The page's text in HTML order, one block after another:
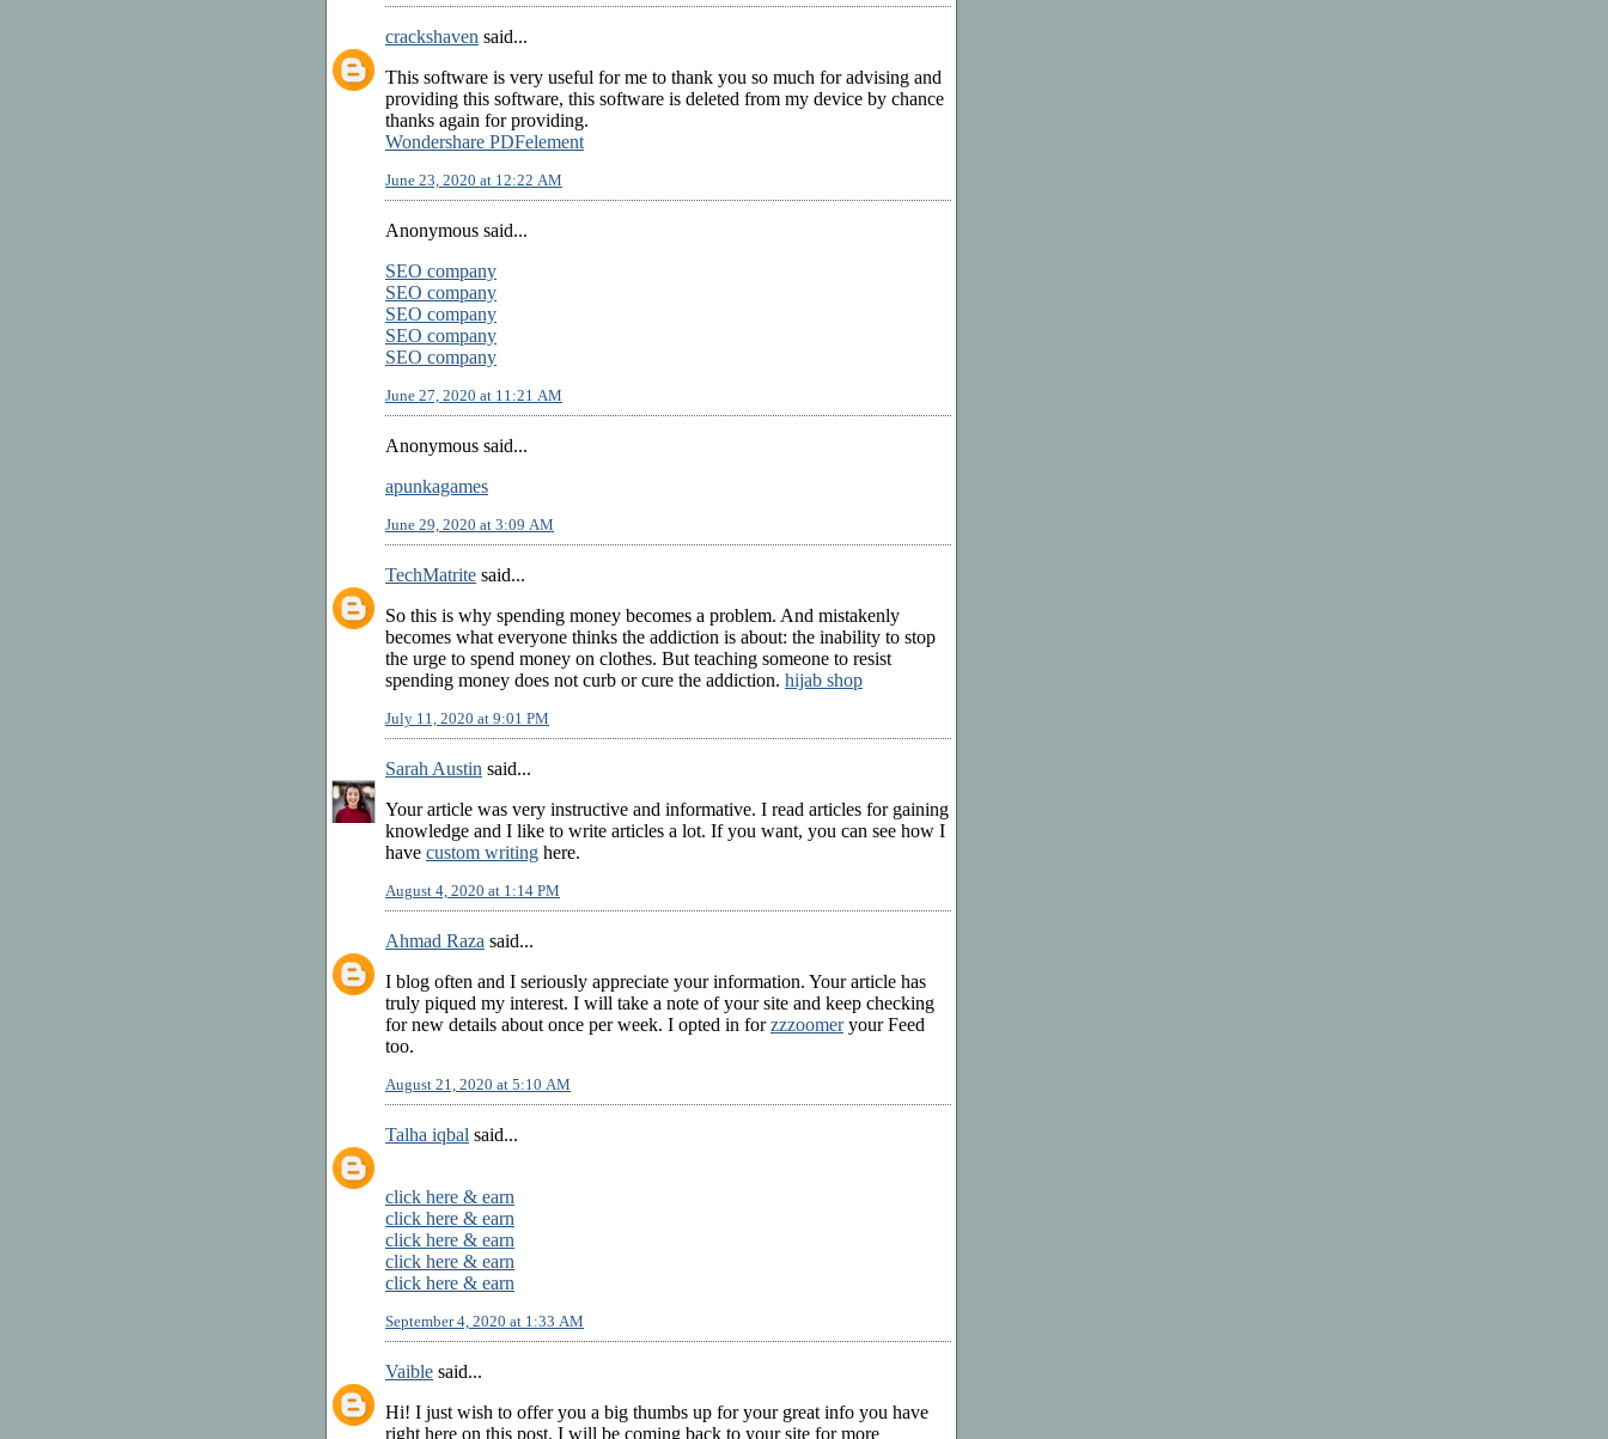
crackshaven said...
This software is very useful for me to thank you so much for advising and
providing this software, this software is deleted from my device by chance
thanks again for providing.
Wondershare PDFelement
June 23, 2020 at 12:22 AM
Anonymous said...
SEO company
SEO company
SEO company
SEO company
SEO company
June 27, 2020 at 11:21 AM
Anonymous said...
apunkagames
June 29, 2020 at 3:09 AM
TechMatrite said...
So this is why spending money becomes a problem. And mistakenly
becomes what everyone thinks the addiction is about: the inability to stop
the urge to spend money on clothes. But teaching someone to resist
spending money does not curb or cure the addiction. hijab shop
July 11, 2020 at 9:01 PM
Sarah Austin said...
Your article was very instructive and informative. I read articles for gaining
knowledge and I like to write articles a lot. If you want, you can see how I
have custom writing here.
August 4, 2020 at 1:14 PM
Ahmad Raza said...
I blog often and I seriously appreciate your information. Your article has
truly piqued my interest. I will take a note of your site and keep checking
for new details about once per week. I opted in forzzzoomeryour Feed
too.
August 21, 2020 at 5:10 AM
Talha iqbal said...
click here & earn
click here & earn
click here & earn
click here & earn
click here & earn
September 4, 2020 at 1:33 AM
Vaible said...
Hi! I just wish to offer you a big thumbs up for your great info you have
right here on this post. I will be coming back to your site for more